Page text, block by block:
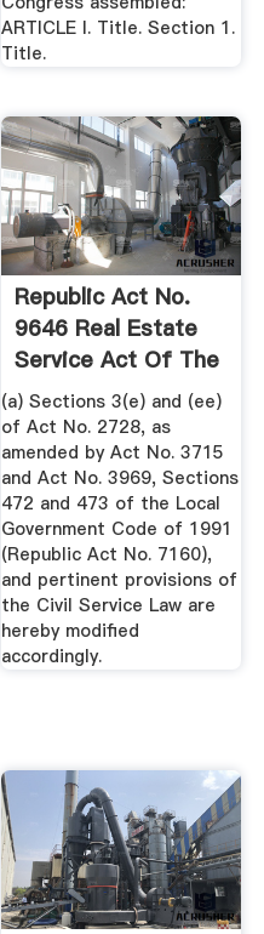
ARTICLE I. Title. Section 1.
Title.
Republic Act No.
9646 Real Estate
Service Act Of The
...
(a) Sections 3(e) and (ee)
of Act No. 2728, as
amended by Act No. 3715
and Act No. 3969, Sections
472 and 473 of the Local
Government Code of 1991
(Republic Act No. 7160),
and pertinent provisions of
the Civil Service Law are
hereby modified
accordingly.